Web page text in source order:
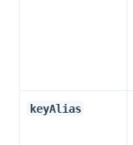
keyAlias